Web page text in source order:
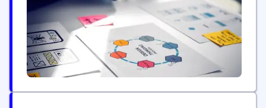
every day. They are served by one...